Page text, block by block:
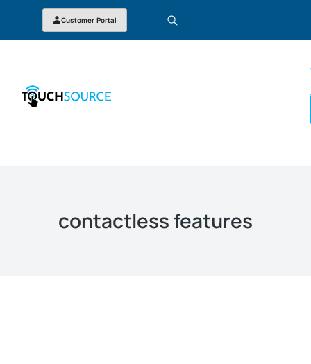
Customer Portal
contactless features